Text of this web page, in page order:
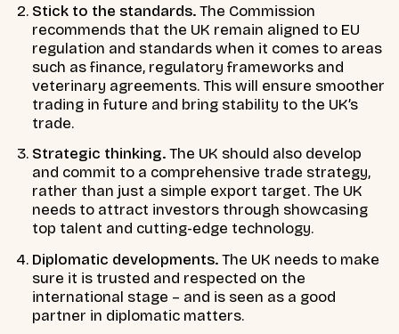
Stick to the standards.The Commission
recommends that the UK remain aligned to EU
regulation and standards when it comes to areas
such as finance, regulatory frameworks and
veterinary agreements. This will ensure smoother
trading in future and bring stability to the UK’s
trade.
Strategic thinking.The UK should also develop
and commit to a comprehensive trade strategy,
rather than just a simple export target. The UK
needs to attract investors through showcasing
top talent and cutting-edge technology.
Diplomatic developments.The UK needs to make
sure it is trusted and respected on the
international stage – and is seen as a good
partner in diplomatic matters.